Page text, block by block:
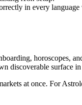
in every
horoscopes,
discoverable surface in
at once. For